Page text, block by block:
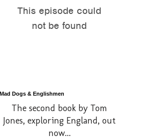
Mad Dogs & Englishmen
The second book by Tom
Jones, exploring England, out
now...